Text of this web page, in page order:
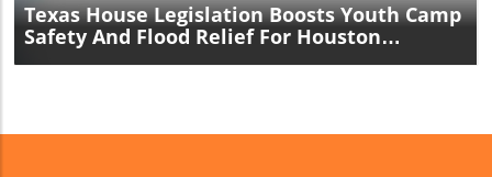
Texas House Legislation Boosts Youth Camp
Safety And Flood Relief For Houston
Residents